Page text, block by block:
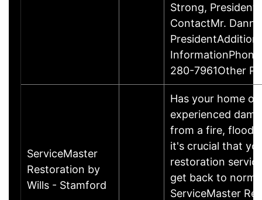
Strong,
ContactMr.
280-7961Other
ServiceMaster
Restoration by
Wills - Stamford
Has your home or
experienced
from a fire, flood,
it's crucial that
restoration
get back to
ServiceMaster